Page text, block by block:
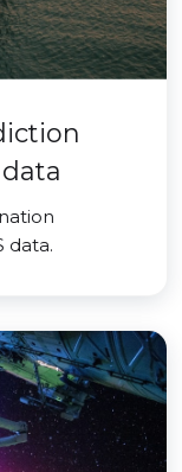
data.